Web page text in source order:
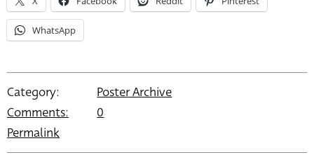
WhatsApp
Category:
Poster Archive
Comments:
0
Permalink